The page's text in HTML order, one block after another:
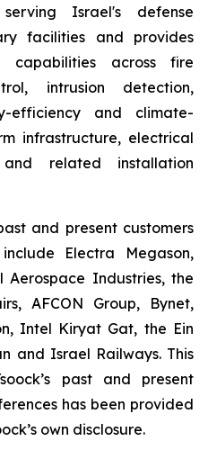
Israel's defense
facilities and provides
capabilities across fire
intrusion detection,
efficiency and climate-
infrastructure, electrical
related installation
and present customers
Electra Megason,
Aerospace Industries, the
AFCON Group, Bynet,
Intel Kiryat Gat, the Ein
and Israel Railways. This
past and present
has been provided
own disclosure.